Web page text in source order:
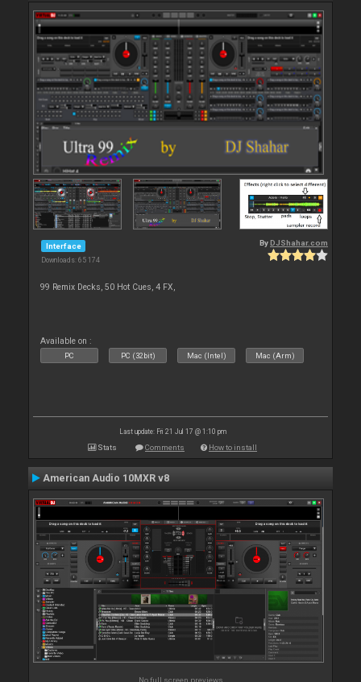
Interface
Downloads: 65 174
By DJShahar.com
99 Remix Decks, 50 Hot Cues, 4 FX,
Available on :
PC PC (32bit) Mac (Intel) Mac (Arm)
Last update: Fri 21 Jul 17 @ 1:10 pm
Stats Comments How to install
American Audio 10MXR v8
No full screen previews